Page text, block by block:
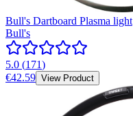
Bull's Dartboard Plasma light
Bull's
5.0 (171)
€42.59 View Product